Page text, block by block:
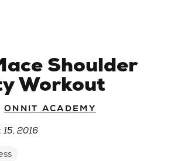
Shoulder
Workout
ONNIT ACADEMY
2016